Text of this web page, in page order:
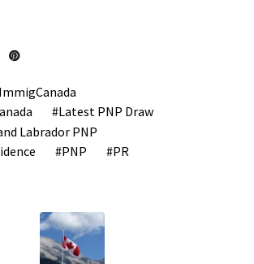
ImmigCanada
Latest PNP Draw
Labrador PNP
PNP
PR